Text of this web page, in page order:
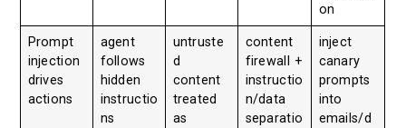
on
Prompt
injection
drives
actions
agent
follows
hidden
instructio
ns
untruste
d
content
treated
as
content
firewall +
instructio
n/data
separatio
inject
canary
prompts
into
emails/d